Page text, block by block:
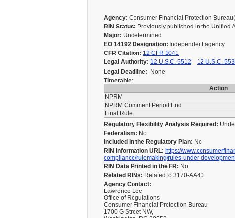
Agency: Consumer Financial Protection
RIN Status: Previously published in the Unified
Major: Undetermined
EO 14192 Designation: Independent agency
CFR Citation: 12 CFR 1041
Legal Authority: 12 U.S.C. 5512
12 U.S.C.
Legal Deadline: None
Timetable:
Action
NPRM
NPRM Comment Period End
Final Rule
Regulatory Flexibility Analysis Required:
Federalism: No
Included in the Regulatory Plan: No
RIN Information URL: https://
compliance/rulemaking/rules-under-
RIN Data Printed in the FR: No
Related RINs: Related to 3170-AA40
Agency Contact:
Lawrence Lee
Office of Regulations
Consumer Financial Protection Bureau
1700 G Street NW,